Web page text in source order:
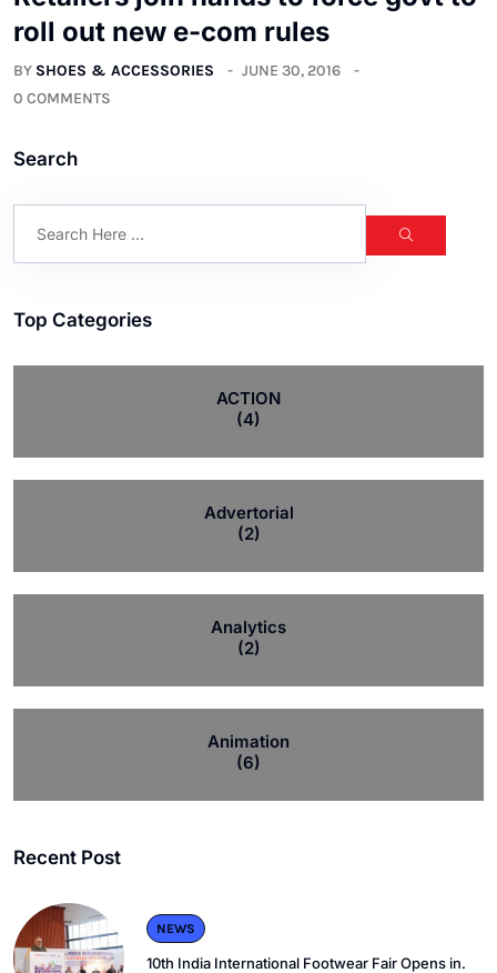
roll out new e-com rules
BY SHOES & ACCESSORIES
JUNE 30, 2016
0 COMMENTS
Search
Top Categories
ACTION
(4)
Advertorial
(2)
Analytics
(2)
Animation
(6)
Recent Post
NEWS
10th India International Footwear Fair Opens in.